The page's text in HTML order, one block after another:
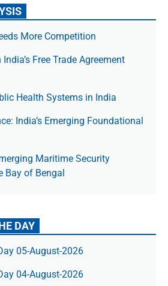
More Competition
Free Trade Agree­ment
Health Systems in India
India’s Emerging Foundational
Maritime Security
Bay of Bengal
DAY
05-August-2026
04-August-2026